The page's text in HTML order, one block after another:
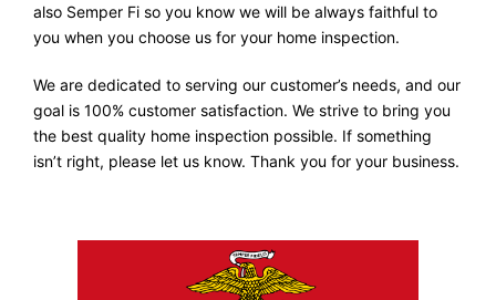
also Semper Fi so you know we will be always faithful to
you when you choose us for your home inspection.
We are dedicated to serving our customer’s needs, and our
goal is 100% customer satisfaction. We strive to bring you
the best quality home inspection possible. If something
isn’t right, please let us know. Thank you for your business.